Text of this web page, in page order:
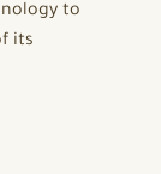
to
its